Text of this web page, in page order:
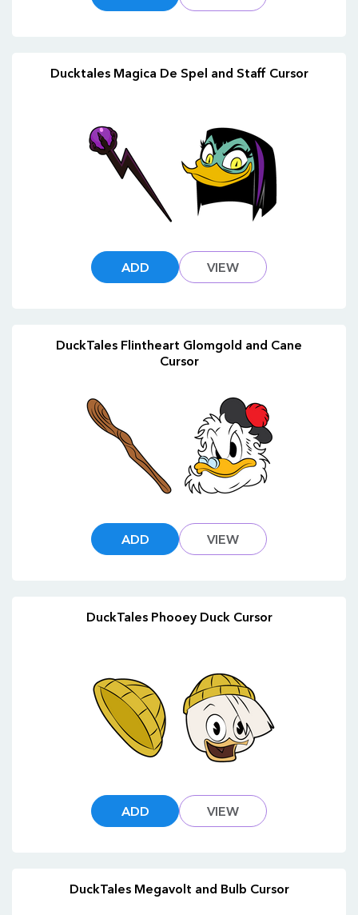
Ducktales Magica De Spel and Staff Cursor
ADD VIEW
DuckTales Flintheart Glomgold and Cane
Cursor
ADD VIEW
DuckTales Phooey Duck Cursor
ADD VIEW
DuckTales Megavolt and Bulb Cursor